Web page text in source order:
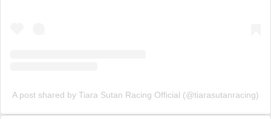
A post shared by Tiara Sutan Racing Official (@tiarasutanracing)